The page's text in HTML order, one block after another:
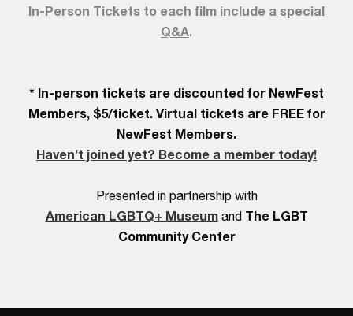
In-Person Tickets to each film include a special
Q&A.
* In-person tickets are discounted for NewFest
Members, $5/ticket. Virtual tickets are FREE for
NewFest Members.
Haven’t joined yet? Become a member today!
Presented in partnership with
American LGBTQ+ Museumand The LGBT
Community Center